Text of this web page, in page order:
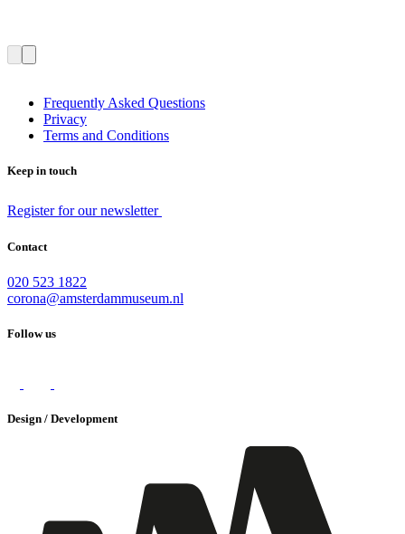
Frequently Asked Questions
Privacy
Terms and Conditions
Keep in touch
Register for our newsletter
Contact
020 523 1822
corona@amsterdammuseum.nl
Follow us
Design / Development